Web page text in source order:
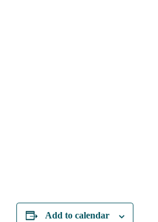
Add to calendar